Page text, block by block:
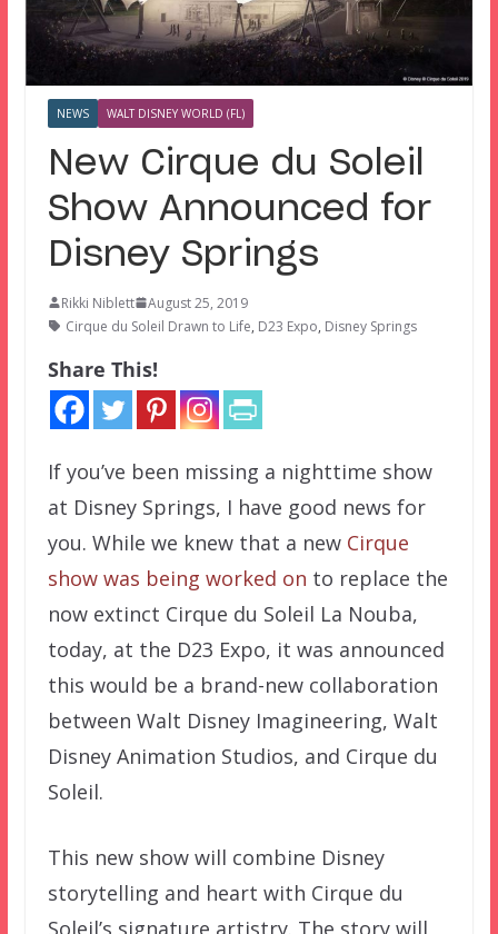
NEWS WALT DISNEY WORLD (FL)
New Cirque du Soleil
Show Announced for
Disney Springs
Rikki Niblett
August 25, 2019
Cirque du Soleil Drawn to Life, D23 Expo, Disney Springs
Share This!
If you’ve been missing a nighttime show
at Disney Springs, I have good news for
you. While we knew that a new Cirque
show was being worked on to replace the
now extinct Cirque du Soleil La Nouba,
today, at the D23 Expo, it was announced
this would be a brand-new collaboration
between Walt Disney Imagineering, Walt
Disney Animation Studios, and Cirque du
Soleil.
This new show will combine Disney
storytelling and heart with Cirque du
Soleil’s signature artistry. The story will